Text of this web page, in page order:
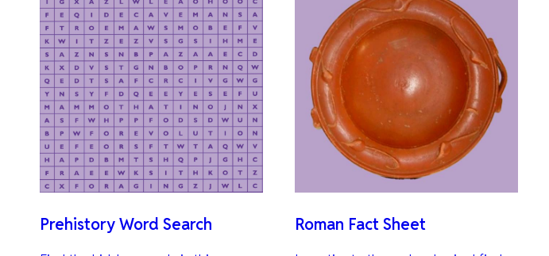
Prehistory Word Search Roman Fact Sheet